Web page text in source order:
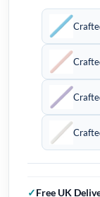
Free UK